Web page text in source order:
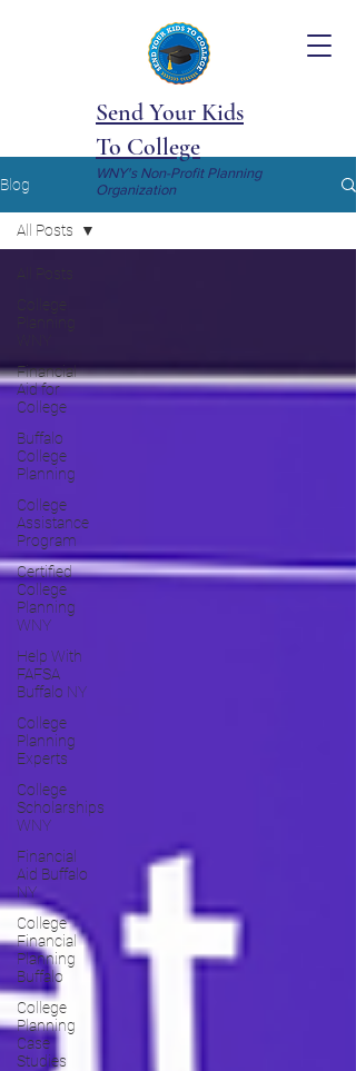
Send Your Kids
To College
WNY's Non-Profit Planning
Organization
Blog
Financial
Aid for
College
Buffalo
College
Planning
College
Assistance
Program
Certified
College
Planning
WNY
Help With
FAFSA
Buffalo NY
College
Planning
Experts
College
Scholarships
WNY
Financial
Aid Buffalo
NY
College
Financial
Planning
Buffalo
College
Planning
Case
Studies
All Posts